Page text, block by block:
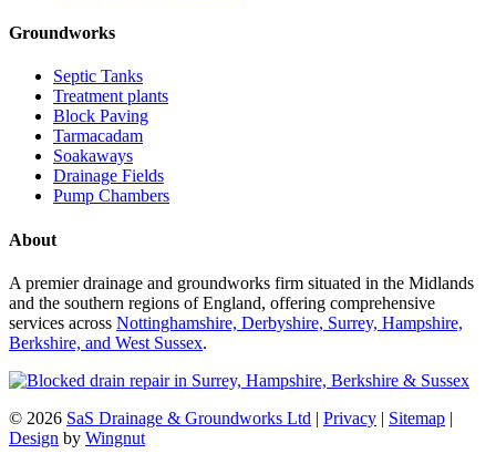
Groundworks
Septic Tanks
Treatment plants
Block Paving
Tarmacadam
Soakaways
Drainage Fields
Pump Chambers
About
A premier drainage and groundworks firm situated in the Midlands
and the southern regions of England, offering comprehensive
services across Nottinghamshire, Derbyshire, Surrey, Hampshire,
Berkshire, and West Sussex.
© 2026 SaS Drainage & Groundworks Ltd | Privacy | Sitemap |
Design by Wingnut